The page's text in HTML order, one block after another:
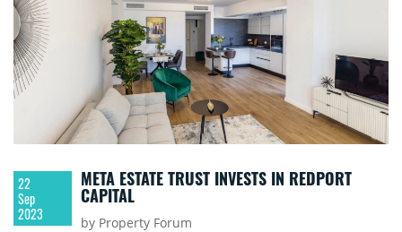
22
Sep
2023
META ESTATE TRUST INVESTS IN REDPORT
CAPITAL
by Property Forum